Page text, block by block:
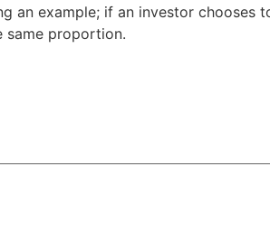
an example; if an investor chooses
same proportion.